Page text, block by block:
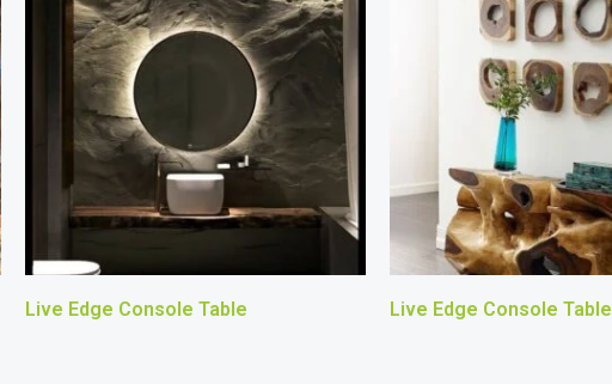
Live Edge Console Table Live Edge Console Table